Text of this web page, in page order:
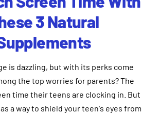
3 Natural
is dazzling, but with its perks come
the top worries for parents? The
time their teens are clocking in. But
a way to shield your teen's eyes from